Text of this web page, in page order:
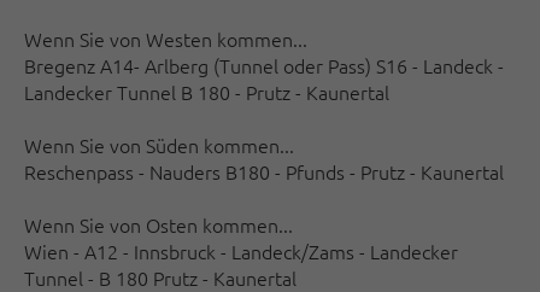
Wenn Sie von Westen kommen...
Bregenz A14- Arlberg (Tunnel oder Pass) S16 - Landeck -
Landecker Tunnel B 180 - Prutz - Kaunertal
Wenn Sie von Süden kommen...
Reschenpass - Nauders B180 - Pfunds - Prutz - Kaunertal
Wenn Sie von Osten kommen...
Wien - A12 - Innsbruck - Landeck/Zams - Landecker
Tunnel - B 180 Prutz - Kaunertal